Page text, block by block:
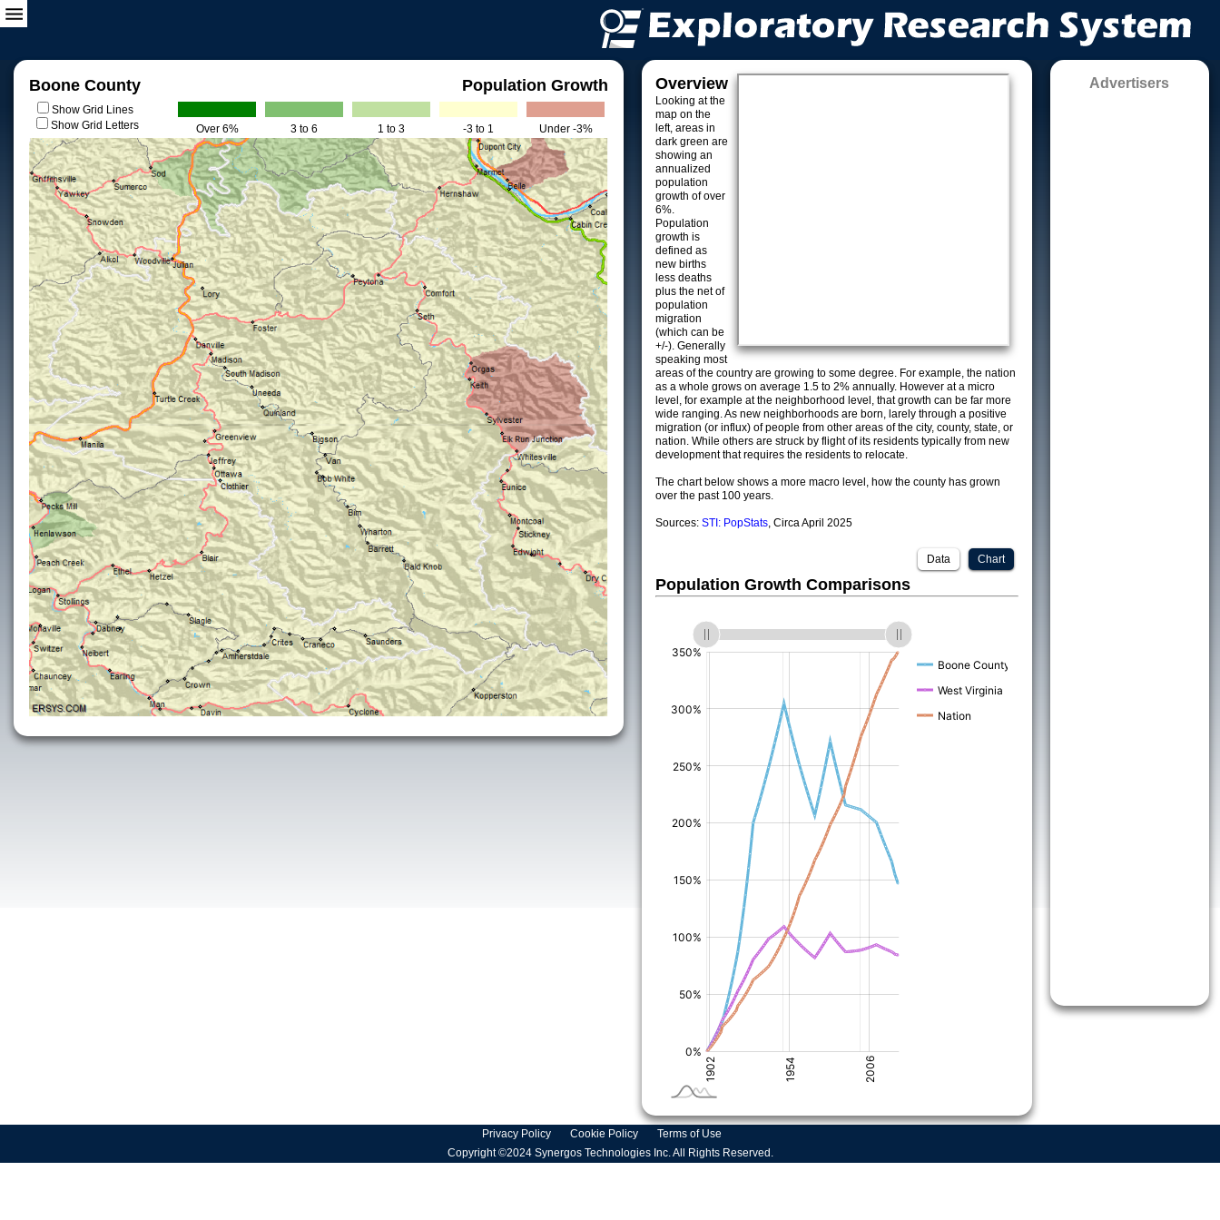
Boone County Population Growth
Show Grid Lines
Show Grid Letters
Over 6% 3 to 6 1 to 3 -3 to 1 Under -3%
Overview
Looking at the
map on the
left, areas in
dark green are
showing an
annualized
population
growth of over
6%.
Population
growth is
defined as
new births
less deaths
plus the net of
population
migration
(which can be
+/-). Generally
speaking most
areas of the country are growing to some degree. For example, the nation
as a whole grows on average 1.5 to 2% annually. However at a micro
level, for example at the neighborhood level, that growth can be far more
wide ranging. As new neighborhoods are born, larely through a positive
migration (or influx) of people from other areas of the city, county, state, or
nation. While others are struck by flight of its residents typically from new
development that requires the residents to relocate.
The chart below shows a more macro level, how the county has grown
over the past 100 years.
Sources: STI: PopStats, Circa April 2025
Chart
Data
Population Growth Comparisons
Advertisers
Privacy Policy Cookie Policy
Terms of Use
Copyright ©2024 Synergos Technologies Inc. All Rights Reserved.